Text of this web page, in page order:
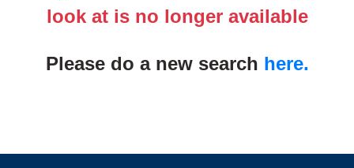
look at is no longer available
Please do a new search here.